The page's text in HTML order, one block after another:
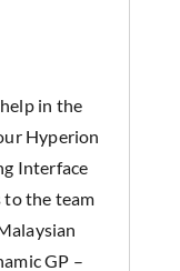
in the
Hyperion
Interface
to the team
GP –